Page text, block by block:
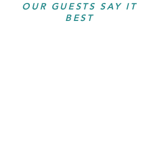
OUR GUESTS SAY IT
BEST